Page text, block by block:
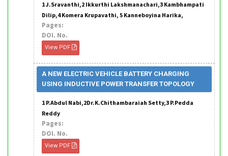
1 J.Sravanthi,2 Ikkurthi Lakshmanachari,3 Kambhampati
Dilip,4 Komera Krupavathi, 5 Kanneboyina Harika,
Pages:
DOI. No.
View PDF
A NEW ELECTRIC VEHICLE BATTERY CHARGING
USING INDUCTIVE POWER TRANSFER TOPOLOGY
1 P.Abdul Nabi,2Dr.K.Chithambaraiah Setty,3 P.Pedda
Reddy
Pages:
DOI. No.
View PDF